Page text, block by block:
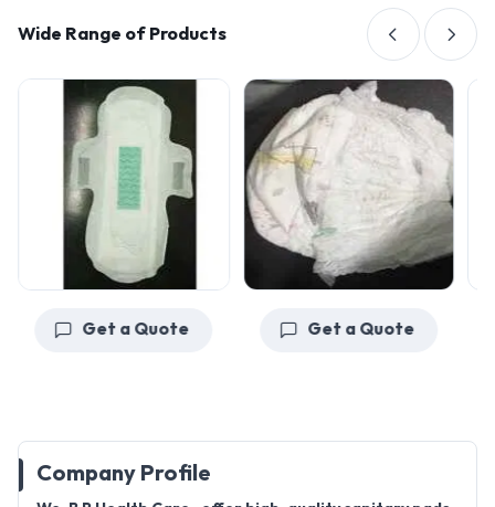
Wide Range of Products
Get a Quote Get a Quote
Company Profile